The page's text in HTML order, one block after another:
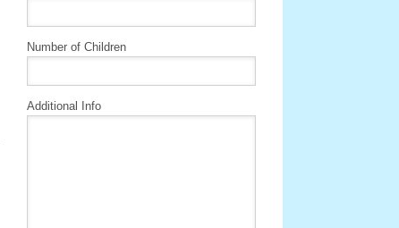
Number of Children
Additional Info